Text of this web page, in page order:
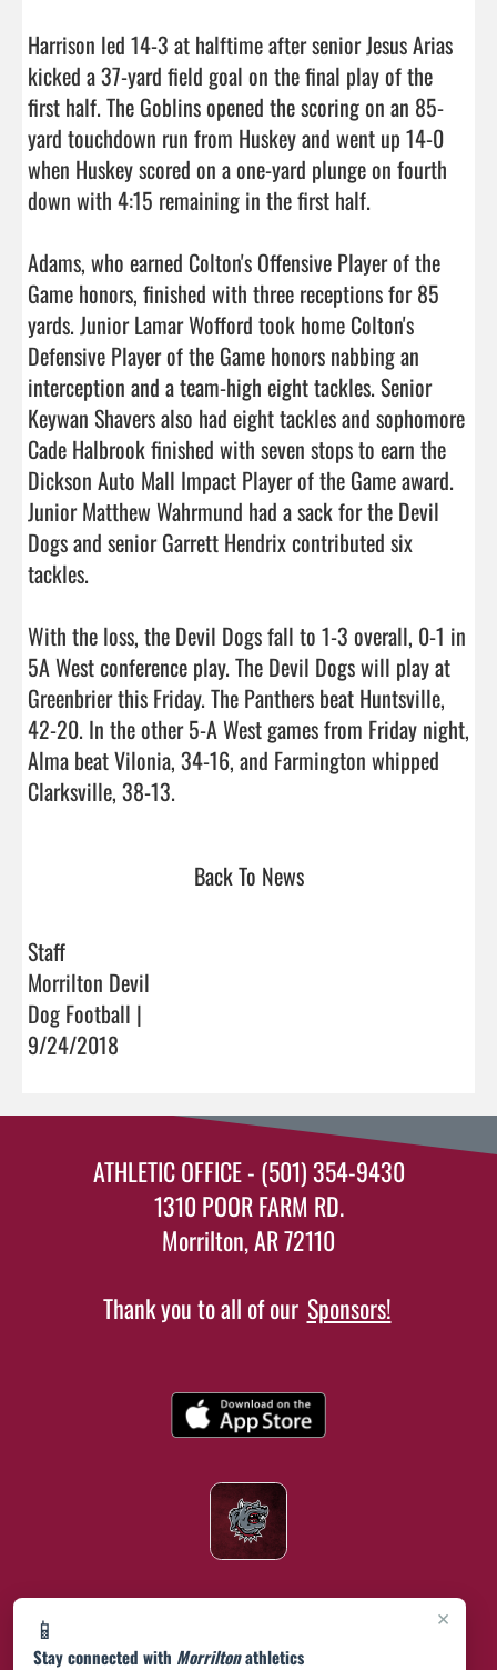
Harrison led 14-3 at halftime after senior Jesus Arias
kicked a 37-yard field goal on the final play of the
first half. The Goblins opened the scoring on an 85-
yard touchdown run from Huskey and went up 14-0
when Huskey scored on a one-yard plunge on fourth
down with 4:15 remaining in the first half.
Adams, who earned Colton's Offensive Player of the
Game honors, finished with three receptions for 85
yards. Junior Lamar Wofford took home Colton's
Defensive Player of the Game honors nabbing an
interception and a team-high eight tackles. Senior
Keywan Shavers also had eight tackles and sophomore
Cade Halbrook finished with seven stops to earn the
Dickson Auto Mall Impact Player of the Game award.
Junior Matthew Wahrmund had a sack for the Devil
Dogs and senior Garrett Hendrix contributed six
tackles.
With the loss, the Devil Dogs fall to 1-3 overall, 0-1 in
5A West conference play. The Devil Dogs will play at
Greenbrier this Friday. The Panthers beat Huntsville,
42-20. In the other 5-A West games from Friday night,
Alma beat Vilonia, 34-16, and Farmington whipped
Clarksville, 38-13.
Back To News
Staff
Morrilton Devil
Dog Football |
9/24/2018
×
📱
Stay connected with Morriltonathletics
ATHLETIC OFFICE - (501) 354-9430
1310 POOR FARM RD.
Morrilton, AR 72110
Thank you to all of our Sponsors!